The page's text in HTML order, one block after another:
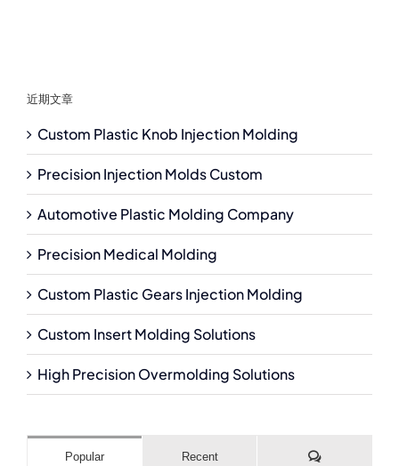
近期文章
Custom Plastic Knob Injection Molding
Precision Injection Molds Custom
Automotive Plastic Molding Company
Precision Medical Molding
Custom Plastic Gears Injection Molding
Custom Insert Molding Solutions
High Precision Overmolding Solutions
Popular Recent Comments